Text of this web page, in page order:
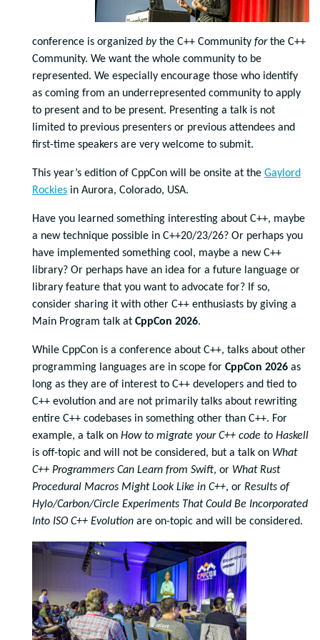
conference is organized bythe C++ Community forthe C++
Community. We want the whole community to be
represented. We especially encourage those who identify
as coming from an underrepresented community to apply
to present and to be present. Presenting a talk is not
limited to previous presenters or previous attendees and
first-time speakers are very welcome to submit.
This year’s edition of CppCon will be onsite at the Gaylord
Rockies in Aurora, Colorado, USA.
Have you learned something interesting about C++, maybe
a new technique possible in C++20/23/26? Or perhaps you
have implemented something cool, maybe a new C++
library? Or perhaps have an idea for a future language or
library feature that you want to advocate for? If so,
consider sharing it with other C++ enthusiasts by giving a
Main Program talk at CppCon 2026.
While CppCon is a conference about C++, talks about other
programming languages are in scope for CppCon 2026 as
long as they are of interest to C++ developers and tied to
C++ evolution and are not primarily talks about rewriting
entire C++ codebases in something other than C++. For
example, a talk on How to migrate your C++ code to Haskell
is off-topic and will not be considered, but a talk on What
C++ Programmers Can Learn from Swift, or What Rust
Procedural Macros Might Look Like in C++, or Results of
Hylo/Carbon/Circle Experiments That Could Be Incorporated
Into ISO C++ Evolution are on-topic and will be considered.